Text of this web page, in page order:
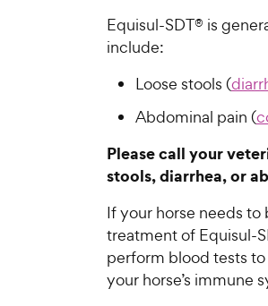
Equisul-SDT® is
include:
Loose stools (
Abdominal pain (
Please call your
stools, diarrhea, or
If your horse needs to
treatment of Equisul-
perform blood tests
your horse’s immune